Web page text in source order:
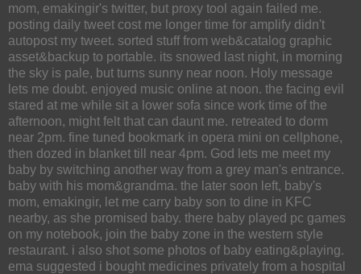
mom, emakingir's twitter, but proxy tool again failed me.
posting daily tweet cost me longer time for amplify didn't
autopost my tweet. sorted stuff from web&catalog graphic
asset&backup to portable. its snowed last night, in morning
the sky is pale, but turns sunny near noon. Holy message
lets me doubt. enjoyed music online at noon. the facing evil
stared at me while sit a lower sofa since work time of the
afternoon, might felt that can daunt me. retreated to dorm
near 2pm. fine tuned bookmark in opera mini on cellphone,
then dozed in blanket till near 4pm. God lets me meet my
baby by switching another way from a grey man's entrance.
baby with his mom&grandma. the later soon left, baby's
mom, emakingir, let me carry baby son to dine in KFC
nearby, as she promised baby. there baby played pc games
on my notebook, join the baby zone in the western style
restaurant. i also shot some photos of baby eating&playing.
ema suggested i bought medicines privately from a hospital